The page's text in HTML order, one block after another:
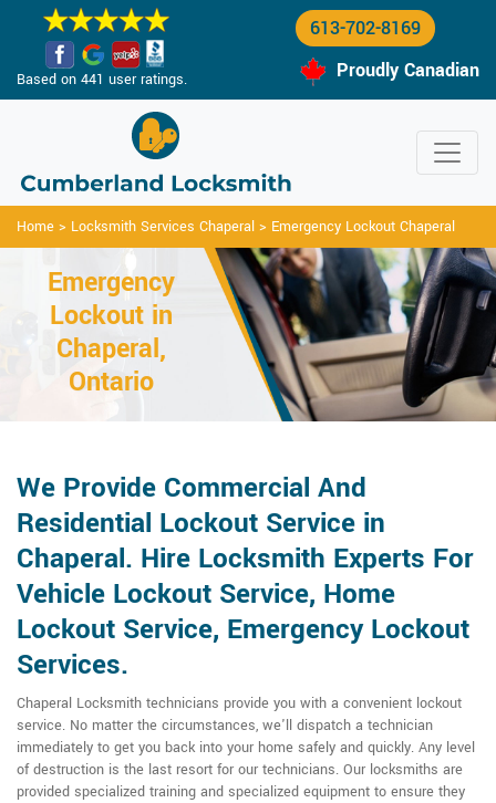
Based on 441 user ratings.
613-702-8169
Proudly Canadian
Home > Locksmith Services Chaperal > Emergency Lockout Chaperal
Emergency
Lockout in
Chaperal,
Ontario
We Provide Commercial And
Residential Lockout Service in
Chaperal. Hire Locksmith Experts For
Vehicle Lockout Service, Home
Lockout Service, Emergency Lockout
Services.
Chaperal Locksmith technicians provide you with a convenient lockout
service. No matter the circumstances, we'll dispatch a technician
immediately to get you back into your home safely and quickly. Any level
of destruction is the last resort for our technicians. Our locksmiths are
provided specialized training and specialized equipment to ensure they